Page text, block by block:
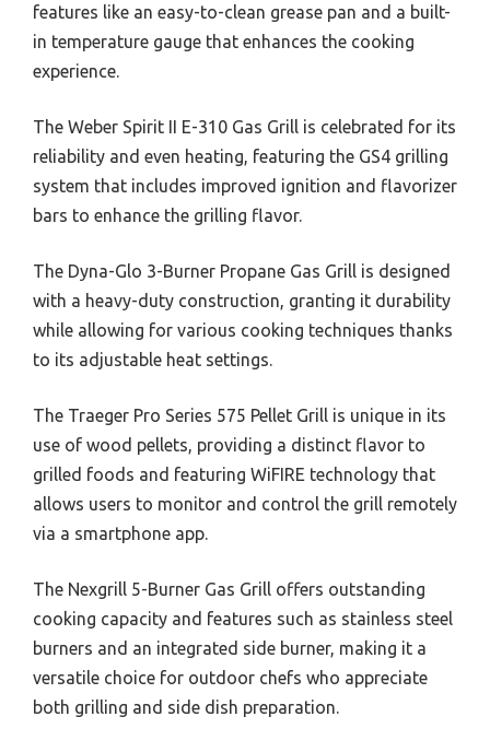
features like an easy-to-clean grease pan and a built-
in temperature gauge that enhances the cooking
experience.
The Weber Spirit II E-310 Gas Grill is celebrated for its
reliability and even heating, featuring the GS4 grilling
system that includes improved ignition and flavorizer
bars to enhance the grilling flavor.
The Dyna-Glo 3-Burner Propane Gas Grill is designed
with a heavy-duty construction, granting it durability
while allowing for various cooking techniques thanks
to its adjustable heat settings.
The Traeger Pro Series 575 Pellet Grill is unique in its
use of wood pellets, providing a distinct flavor to
grilled foods and featuring WiFIRE technology that
allows users to monitor and control the grill remotely
via a smartphone app.
The Nexgrill 5-Burner Gas Grill offers outstanding
cooking capacity and features such as stainless steel
burners and an integrated side burner, making it a
versatile choice for outdoor chefs who appreciate
both grilling and side dish preparation.